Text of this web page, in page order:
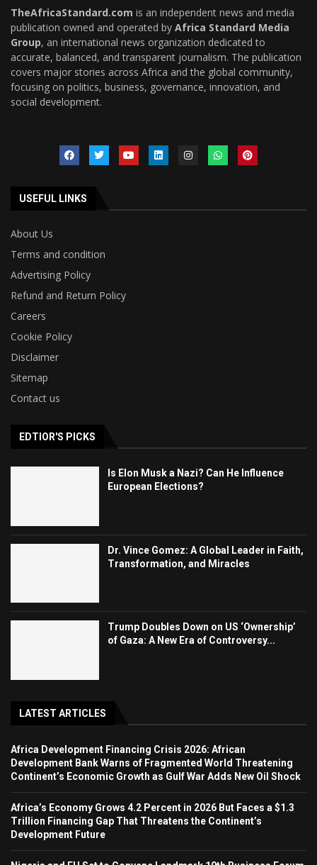
TheAfricaStandard.com is an independent news and media
publication owned and operated by Africa Standard Media
Group, an international news organization dedicated to
accurate, balanced, and transparent journalism. The publication
covers major stories across Africa and the global community,
focusing on politics, business, governance, innovation, and
social development.
USEFUL LINKS
About Us
Terms and condition
Advertising Policy
Refund and Return Policy
Careers
Cookie Policy
Disclaimer
Sitemap
Contact us
EDTIOR'S PICKS
Is Elon Musk a Nazi? Can He Influence
European Elections?
Dr. Vince Gomez: A Global Leader in Faith,
Transformation, and Miracles
Trump Doubles Down on US ‘Ownership’
of Gaza: A New Era of Controversy...
LATEST ARTICLES
Africa Development Financing Crisis 2026: African
Development Bank Warns of Fragmented World Threatening
Continent’s Economic Growth as Gulf War Adds New Oil Shock
Africa’s Economy Grows 4.2 Percent in 2026 But Faces a $1.3
Trillion Financing Gap That Threatens the Continent’s
Development Future